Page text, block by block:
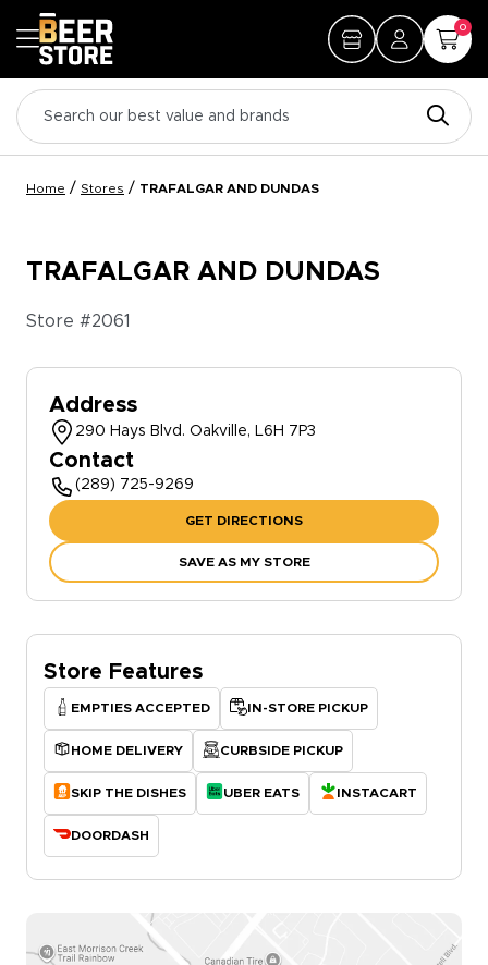
0
Home / Stores / TRAFALGAR AND DUNDAS
TRAFALGAR AND DUNDAS
Store #2061
Address
290 Hays Blvd. Oakville, L6H 7P3
Contact
(289) 725-9269
GET DIRECTIONS
SAVE AS MY STORE
Store Features
EMPTIES ACCEPTED IN-STORE PICKUP
HOME DELIVERY CURBSIDE PICKUP
SKIP THE DISHES UBER EATS INSTACART
DOORDASH